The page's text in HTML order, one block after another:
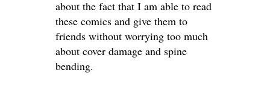
about the fact that I am able to read
these comics and give them to
friends without worrying too much
about cover damage and spine
bending.